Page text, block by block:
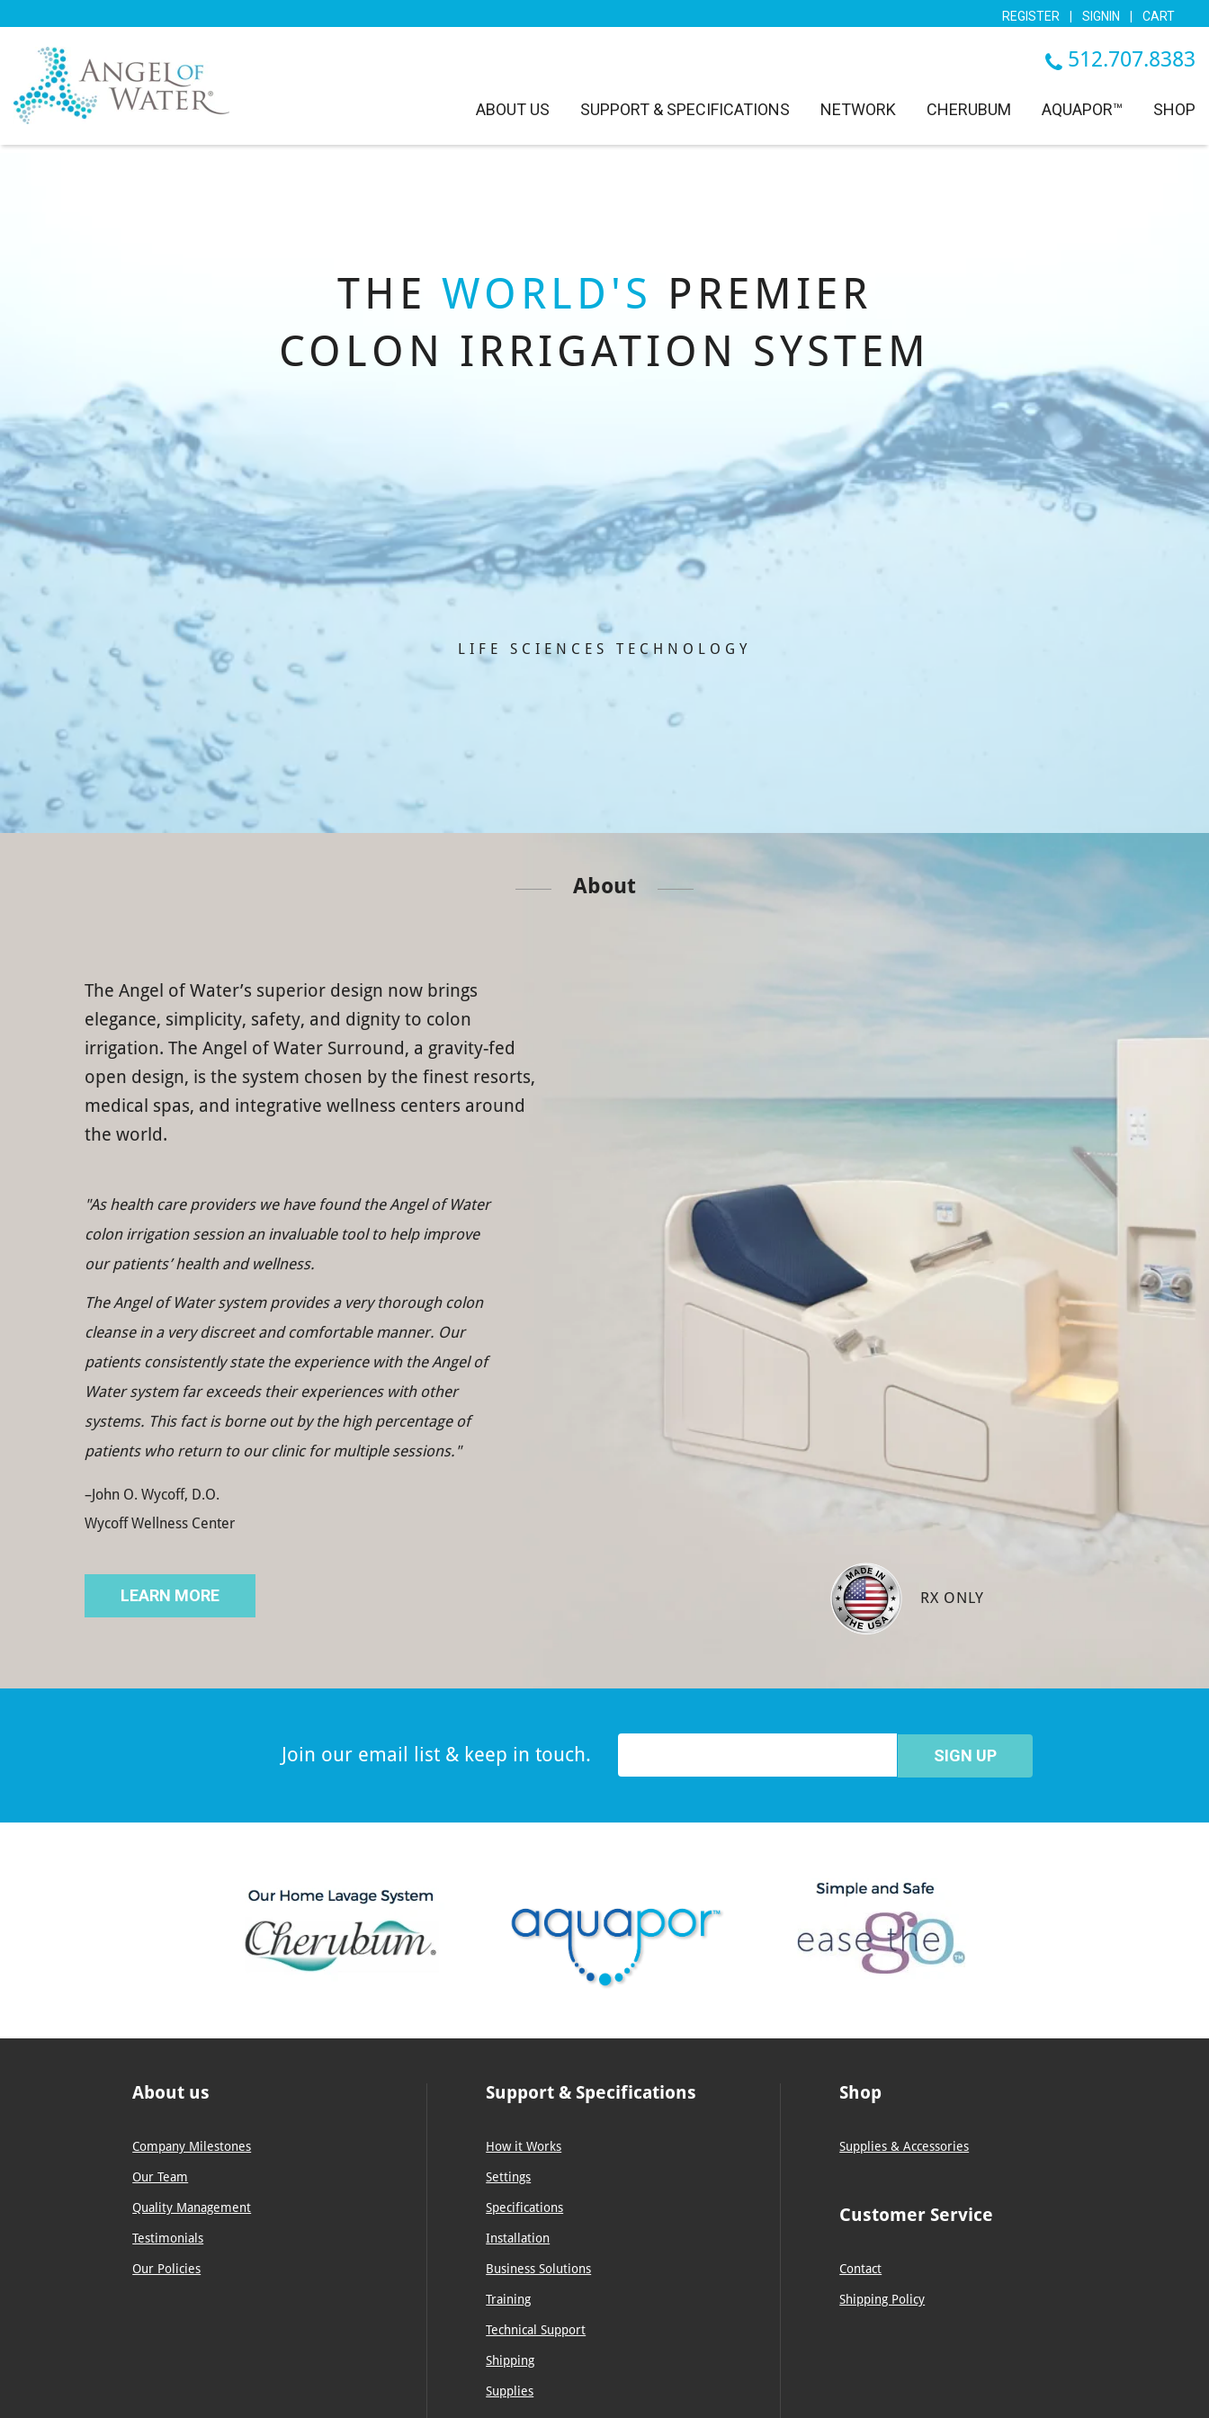
REGISTER SIGNIN CART
512.707.8383
ABOUT US SUPPORT & SPECIFICATIONS NETWORK CHERUBUM AQUAPOR™ SHOP
THE WORLD'S PREMIER
COLON IRRIGATION SYSTEM
LIFE SCIENCES TECHNOLOGY
About
RX ONLY
The Angel of Water’s superior design now brings
elegance, simplicity, safety, and dignity to colon
irrigation. The Angel of Water Surround, a gravity-fed
open design, is the system chosen by the finest resorts,
medical spas, and integrative wellness centers around
the world.
"As health care providers we have found the Angel of Water
colon irrigation session an invaluable tool to help improve
our patients’ health and wellness.
The Angel of Water system provides a very thorough colon
cleanse in a very discreet and comfortable manner. Our
patients consistently state the experience with the Angel of
Water system far exceeds their experiences with other
systems. This fact is borne out by the high percentage of
patients who return to our clinic for multiple sessions."
–John O. Wycoff, D.O.
Wycoff Wellness Center
LEARN MORE
Join our email list & keep in touch. SIGN UP
About us
Company Milestones
Our Team
Quality Management
Testimonials
Our Policies
Support & Specifications
How it Works
Settings
Specifications
Installation
Business Solutions
Training
Technical Support
Shipping
Supplies
Shop
Supplies & Accessories
Customer Service
Contact
Shipping Policy